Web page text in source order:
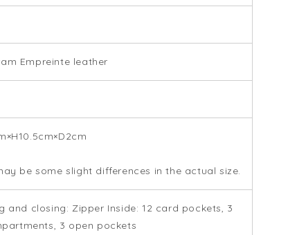
Empreinte leather
be some slight differences in the actual size.
and closing: Zipper Inside: 12 card pockets, 3
3 open pockets